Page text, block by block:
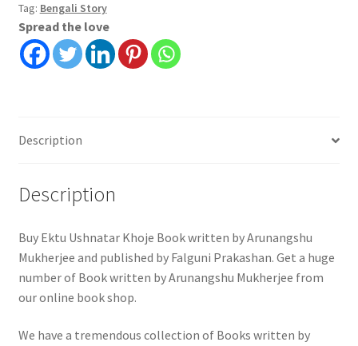
Mukherjee
|
Falguni
Prakashan
Tag: Bengali Story
Spread the love
Description
Description
Buy Ektu Ushnatar Khoje Book written by Arunangshu
Mukherjee and published by Falguni Prakashan. Get a huge
number of Book written by Arunangshu Mukherjee from
our online book shop.
We have a tremendous collection of Books written by